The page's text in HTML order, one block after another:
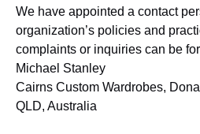
We have appointed a contact
organization’s policies and
complaints or inquiries can be
Michael Stanley
Cairns Custom Wardrobes,
QLD, Australia